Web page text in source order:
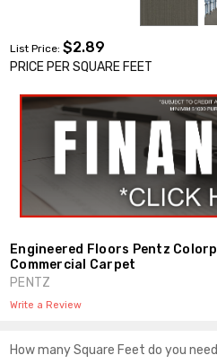
List Price:$2.89
PRICE PER SQUARE FEET
Engineered Floors Pentz
Commercial Carpet
PENTZ
Write a Review
How many Square Feet do you